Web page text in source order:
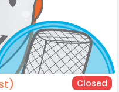
Closed